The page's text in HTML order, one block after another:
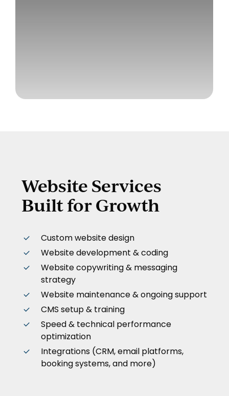
Website Services
Built for Growth
Custom website design
Website development & coding
Website copywriting & messaging
strategy
Website maintenance & ongoing support
CMS setup & training
Speed & technical performance
optimization
Integrations (CRM, email platforms,
booking systems, and more)